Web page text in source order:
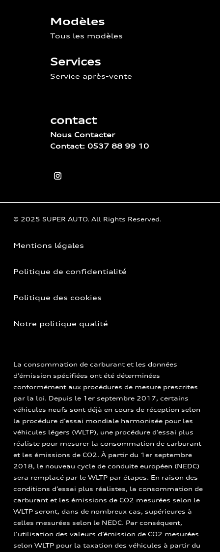
Modèles
Tous les modèles
Services
Service après-vente
contact
Nous Contacter
Contact: 0537 88 99 10
© 2025 SUPER AUTO. All Rights Reserved.
Mentions légales
Politique de confidentialité
Politique des cookies
Notre politique qualité
La consommation de carburant et les données
d’émission spécifiées ont été déterminées
conformément aux procédures de mesure prescrites
par la loi. Depuis le 1er septembre 2017, certains
véhicules neufs sont déjà en cours de réception selon
la procédure d’essai mondiale harmonisée pour les
véhicules légers (WLTP), une procédure d’essai plus
réaliste pour mesurer la consommation de carburant
et les émissions de CO2. À partir du 1er septembre
2018, le nouveau cycle de conduite européen (NEDC)
sera remplacé par le WLTP par étapes. En raison des
conditions d’essai plus réalistes, la consommation de
carburant et les émissions de CO2 mesurées selon le
WLTP seront, dans de nombreux cas, supérieures à
celles mesurées selon le NEDC. Par conséquent,
l’utilisation des valeurs d’émission de CO2 mesurées
selon WLTP pour la taxation des véhicules à partir du